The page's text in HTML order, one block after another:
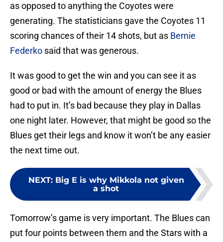
as opposed to anything the Coyotes were
generating. The statisticians gave the Coyotes 11
scoring chances of their 14 shots, but as Bernie
Federko said that was generous.
It was good to get the win and you can see it as
good or bad with the amount of energy the Blues
had to put in. It’s bad because they play in Dallas
one night later. However, that might be good so the
Blues get their legs and know it won’t be any easier
the next time out.
NEXT: Big E is why Mikkola not given
a shot
Tomorrow’s game is very important. The Blues can
put four points between them and the Stars with a